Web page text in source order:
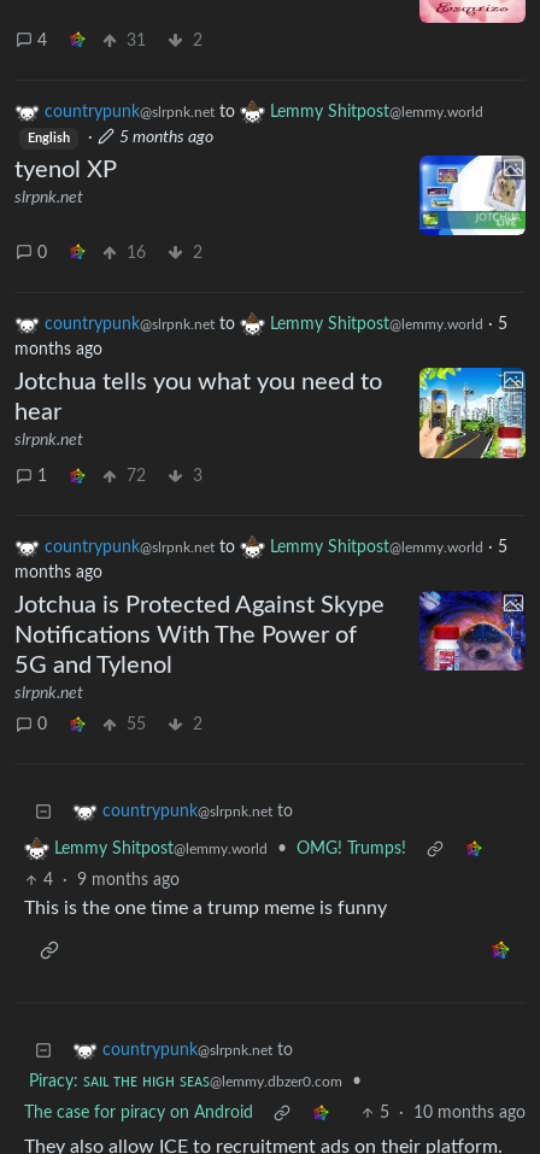
4 31 2
countrypunk@slrpnk.net to Lemmy Shitpost@lemmy.world
English · 5 months ago
tyenol XP
slrpnk.net
0 16 2
countrypunk@slrpnk.net to Lemmy Shitpost@lemmy.world · 5
months ago
Jotchua tells you what you need to
hear
slrpnk.net
1 72 3
countrypunk@slrpnk.net to Lemmy Shitpost@lemmy.world · 5
months ago
Jotchua is Protected Against Skype
Notifications With The Power of
5G and Tylenol
slrpnk.net
0
55 2
countrypunk@slrpnk.net to
Lemmy Shitpost@lemmy.world •
OMG! Trumps!
4
· 9 months ago
This is the one time a trump meme is funny
countrypunk@slrpnk.net to
Piracy: ꜱᴀɪʟ ᴛʜᴇ ʜɪɢʜ ꜱᴇᴀꜱ@lemmy.dbzer0.com
•
The case for piracy on Android
5 · 10 months ago
They also allow ICE to recruitment ads on their platform.